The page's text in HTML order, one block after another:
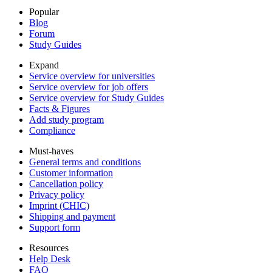
Popular
Blog
Forum
Study Guides
Expand
Service overview for universities
Service overview for job offers
Service overview for Study Guides
Facts & Figures
Add study program
Compliance
Must-haves
General terms and conditions
Customer information
Cancellation policy
Privacy policy
Imprint (CHIC)
Shipping and payment
Support form
Resources
Help Desk
FAQ